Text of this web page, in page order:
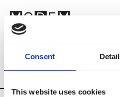
Consent
This website uses cookies
Fashion Services
Country Denmark